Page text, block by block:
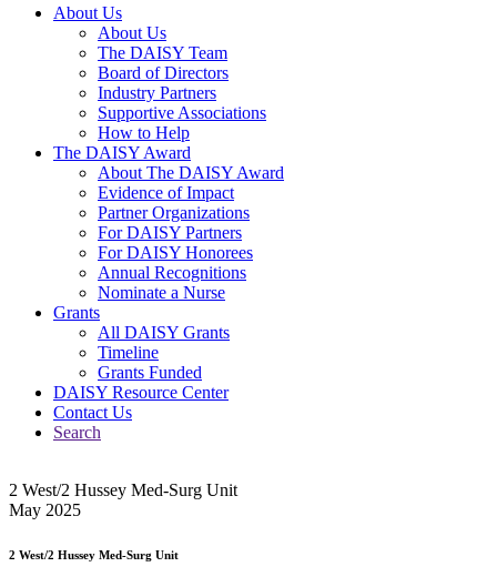
Main Navigation
About Us
About Us
The DAISY Team
Board of Directors
Industry Partners
Supportive Associations
How to Help
The DAISY Award
About The DAISY Award
Evidence of Impact
Partner Organizations
For DAISY Partners
For DAISY Honorees
Annual Recognitions
Nominate a Nurse
Grants
All DAISY Grants
Timeline
Grants Funded
DAISY Resource Center
Contact Us
Search
2 West/2 Hussey Med-Surg Unit
May 2025
2 West/2 Hussey Med-Surg Unit